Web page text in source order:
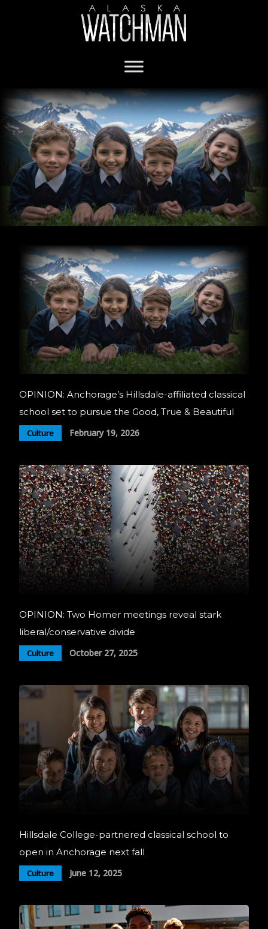
OPINION: Anchorage’s Hillsdale-affiliated classical
school set to pursue the Good, True & Beautiful
Culture February 19, 2026
OPINION: Two Homer meetings reveal stark
liberal/conservative divide
Culture October 27, 2025
Hillsdale College-partnered classical school to
open in Anchorage next fall
Culture June 12, 2025